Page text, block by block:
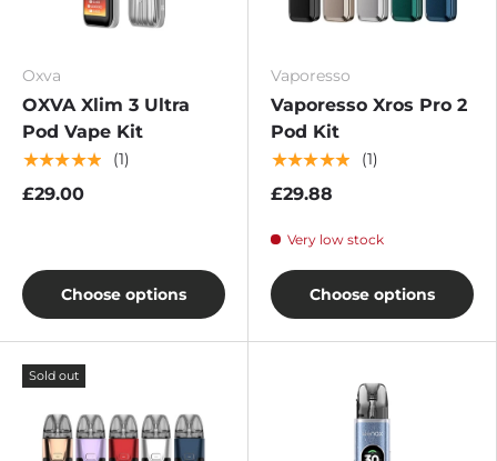
Oxva
OXVA Xlim 3 Ultra
Pod Vape Kit
★★★★★ (1)
£29.00
Choose options
Vaporesso
Vaporesso Xros Pro 2
Pod Kit
★★★★★ (1)
£29.88
Very low stock
Choose options
Sold out